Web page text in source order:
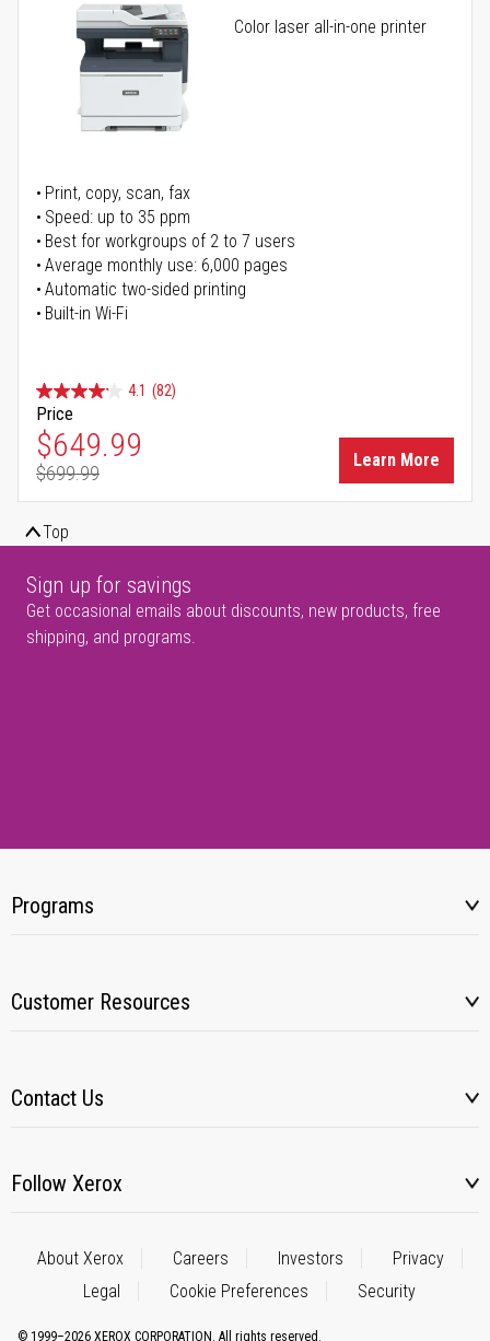
Color laser all-in-one printer
Print, copy, scan, fax
Speed: up to 35 ppm
Best for workgroups of 2 to 7 users
Average monthly use: 6,000 pages
Automatic two-sided printing
Built-in Wi-Fi
4.1 (82)
Price
Special Price
$649.99
Regular Price
$699.99
Learn More
Top
Sign up for savings
Get occasional emails about discounts, new products, free
shipping, and programs.
Programs
Customer Resources
Contact Us
Follow Xerox
About Xerox Careers Investors
Privacy
Legal
Cookie Preferences Security
© 1999–2026 XEROX CORPORATION. All rights reserved.